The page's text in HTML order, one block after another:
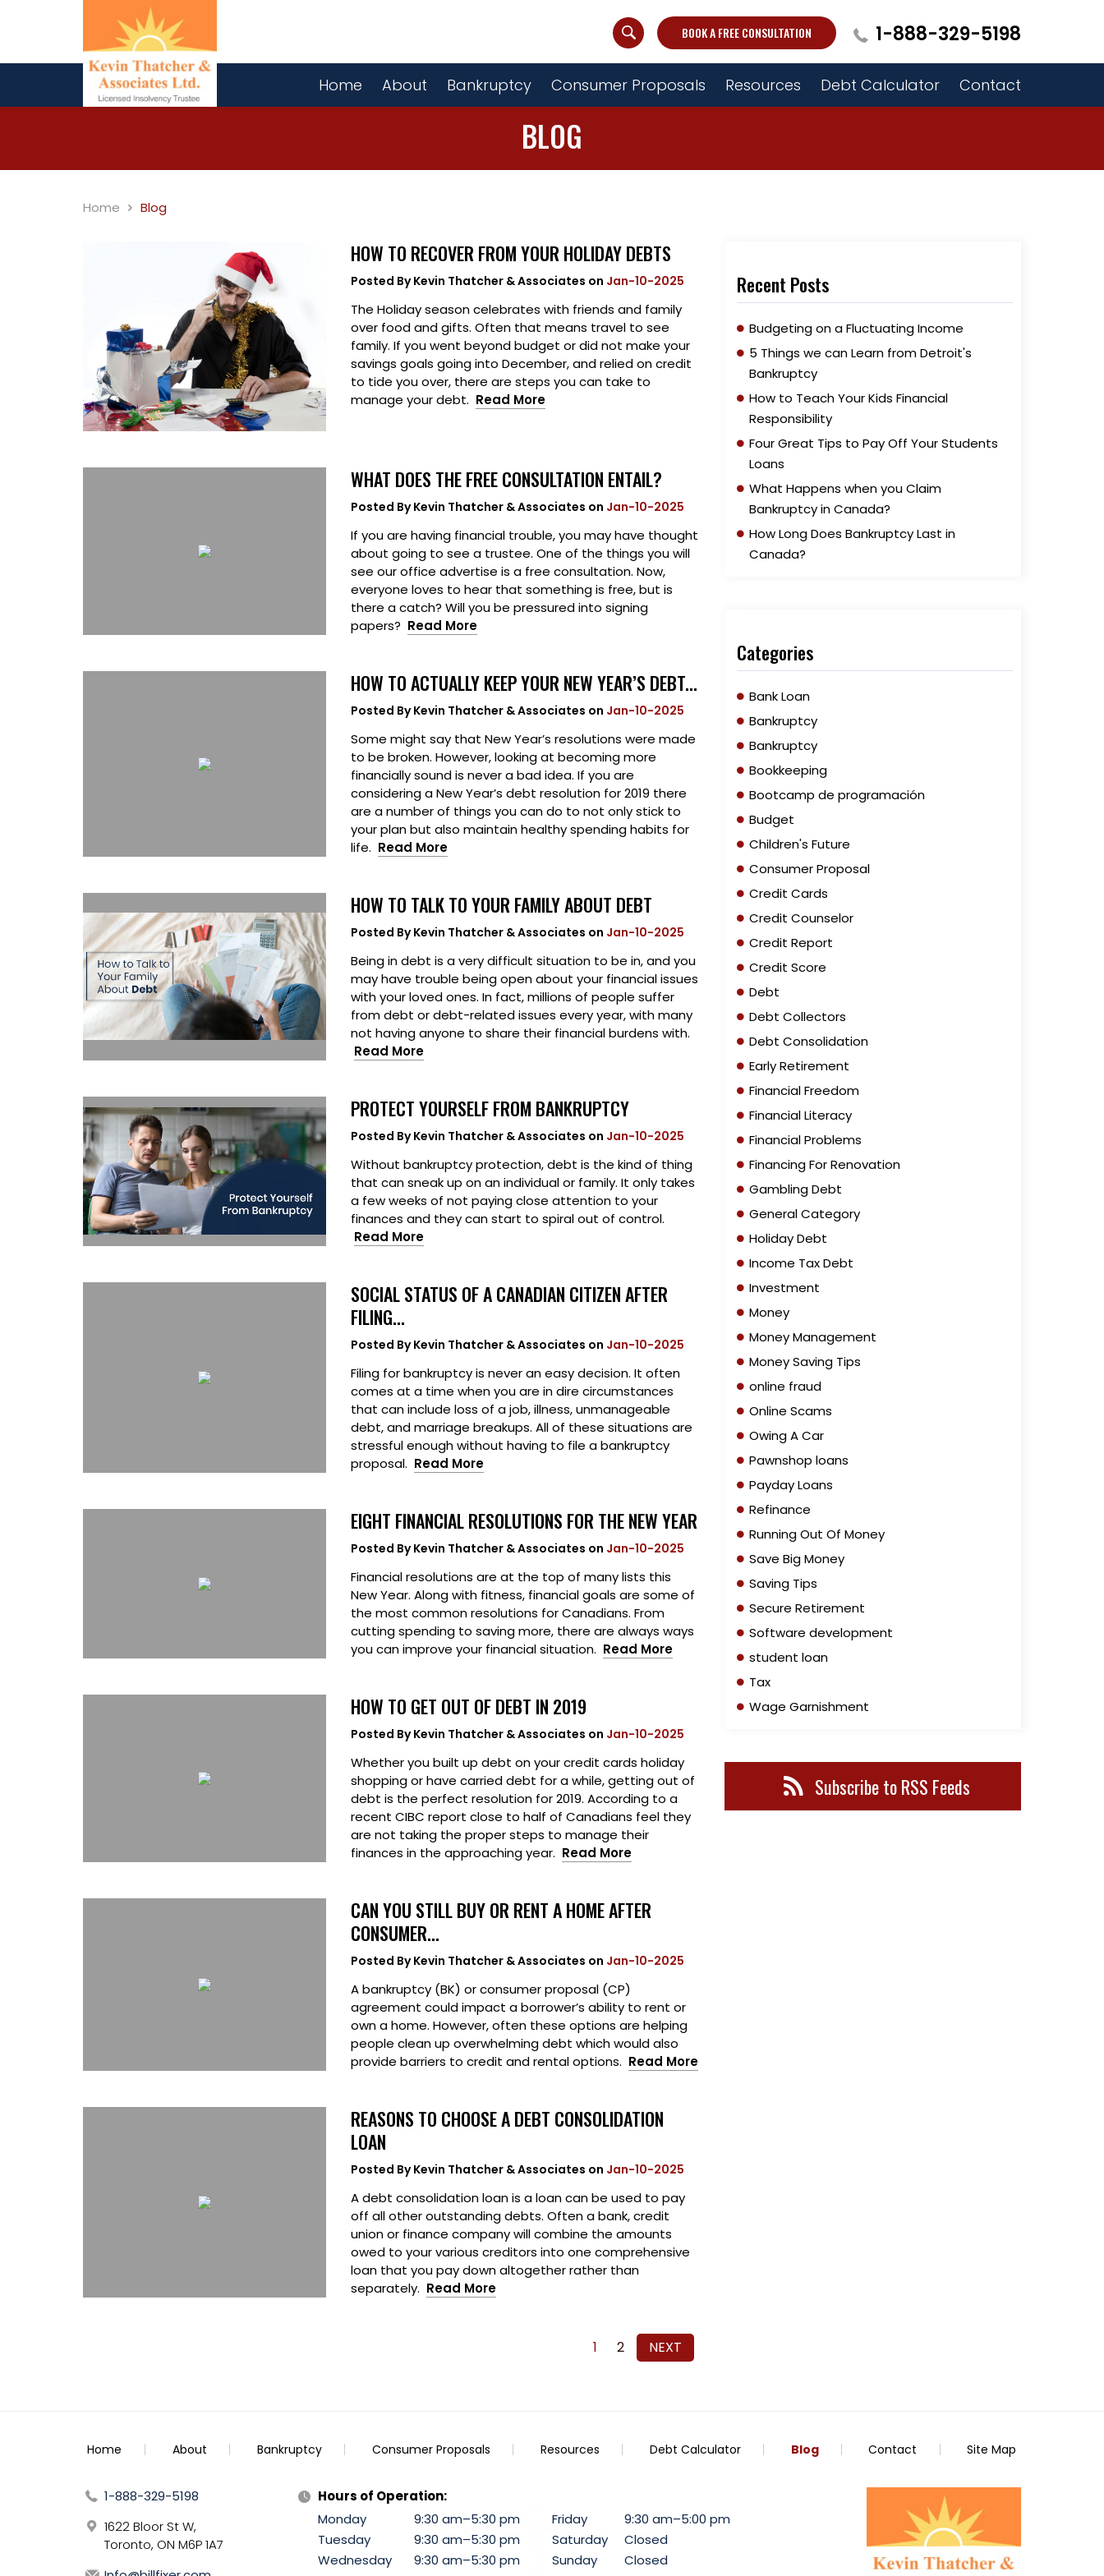
1-888-329-5198
BOOK A FREE CONSULTATION
Home About Bankruptcy Consumer Proposals Resources Debt Calculator Contact
BLOG
Home Blog
HOW TO RECOVER FROM YOUR HOLIDAY DEBTS
Posted ByKevin Thatcher & Associates on Jan-10-2025
The Holiday season celebrates with friends and family
over food and gifts. Often that means travel to see
family. If you went beyond budget or did not make your
savings goals going into December, and relied on credit
to tide you over, there are steps you can take to
manage your debt. Read More
WHAT DOES THE FREE CONSULTATION ENTAIL?
Posted ByKevin Thatcher & Associates on Jan-10-2025
If you are having financial trouble, you may have thought
about going to see a trustee. One of the things you will
see our office advertise is a free consultation. Now,
everyone loves to hear that something is free, but is
there a catch? Will you be pressured into signing
papers? Read More
HOW TO ACTUALLY KEEP YOUR NEW YEAR’S DEBT...
Posted ByKevin Thatcher & Associates on Jan-10-2025
Some might say that New Year’s resolutions were made
to be broken. However, looking at becoming more
financially sound is never a bad idea. If you are
considering a New Year’s debt resolution for 2019 there
are a number of things you can do to not only stick to
your plan but also maintain healthy spending habits for
life. Read More
HOW TO TALK TO YOUR FAMILY ABOUT DEBT
Posted ByKevin Thatcher & Associates on Jan-10-2025
Being in debt is a very difficult situation to be in, and you
may have trouble being open about your financial issues
with your loved ones. In fact, millions of people suffer
from debt or debt-related issues every year, with many
not having anyone to share their financial burdens with.
Read More
PROTECT YOURSELF FROM BANKRUPTCY
Posted ByKevin Thatcher & Associates on Jan-10-2025
Without bankruptcy protection, debt is the kind of thing
that can sneak up on an individual or family. It only takes
a few weeks of not paying close attention to your
finances and they can start to spiral out of control.
Read More
SOCIAL STATUS OF A CANADIAN CITIZEN AFTER
FILING...
Posted ByKevin Thatcher & Associates on Jan-10-2025
Filing for bankruptcy is never an easy decision. It often
comes at a time when you are in dire circumstances
that can include loss of a job, illness, unmanageable
debt, and marriage breakups. All of these situations are
stressful enough without having to file a bankruptcy
proposal. Read More
EIGHT FINANCIAL RESOLUTIONS FOR THE NEW YEAR
Posted ByKevin Thatcher & Associates on Jan-10-2025
Financial resolutions are at the top of many lists this
New Year. Along with fitness, financial goals are some of
the most common resolutions for Canadians. From
cutting spending to saving more, there are always ways
you can improve your financial situation. Read More
HOW TO GET OUT OF DEBT IN 2019
Posted ByKevin Thatcher & Associates on Jan-10-2025
Whether you built up debt on your credit cards holiday
shopping or have carried debt for a while, getting out of
debt is the perfect resolution for 2019. According to a
recent CIBC report close to half of Canadians feel they
are not taking the proper steps to manage their
finances in the approaching year. Read More
CAN YOU STILL BUY OR RENT A HOME AFTER
CONSUMER...
Posted ByKevin Thatcher & Associates on Jan-10-2025
A bankruptcy (BK) or consumer proposal (CP)
agreement could impact a borrower’s ability to rent or
own a home. However, often these options are helping
people clean up overwhelming debt which would also
provide barriers to credit and rental options. Read More
REASONS TO CHOOSE A DEBT CONSOLIDATION
LOAN
Posted ByKevin Thatcher & Associates on Jan-10-2025
A debt consolidation loan is a loan can be used to pay
off all other outstanding debts. Often a bank, credit
union or finance company will combine the amounts
owed to your various creditors into one comprehensive
loan that you pay down altogether rather than
separately. Read More
1 2 NEXT
Recent Posts
Budgeting on a Fluctuating Income
5 Things we can Learn from Detroit's
Bankruptcy
How to Teach Your Kids Financial
Responsibility
Four Great Tips to Pay Off Your Students
Loans
What Happens when you Claim
Bankruptcy in Canada?
How Long Does Bankruptcy Last in
Canada?
Categories
Bank Loan
Bankruptcy
Bankruptcy
Bookkeeping
Bootcamp de programación
Budget
Children's Future
Consumer Proposal
Credit Cards
Credit Counselor
Credit Report
Credit Score
Debt
Debt Collectors
Debt Consolidation
Early Retirement
Financial Freedom
Financial Literacy
Financial Problems
Financing For Renovation
Gambling Debt
General Category
Holiday Debt
Income Tax Debt
Investment
Money
Money Management
Money Saving Tips
online fraud
Online Scams
Owing A Car
Pawnshop loans
Payday Loans
Refinance
Running Out Of Money
Save Big Money
Saving Tips
Secure Retirement
Software development
student loan
Tax
Wage Garnishment
Subscribe to RSS Feeds
Home About Bankruptcy Consumer Proposals Resources Debt Calculator Blog Contact Site Map
1-888-329-5198
1622 Bloor St W,
Toronto, ON M6P 1A7
Hours of Operation:
Monday
9:30 am–5:30 pm Friday
9:30 am–5:00 pm
Tuesday
9:30 am–5:30 pm Saturday
Closed
Wednesday
9:30 am–5:30 pm Sunday
Closed